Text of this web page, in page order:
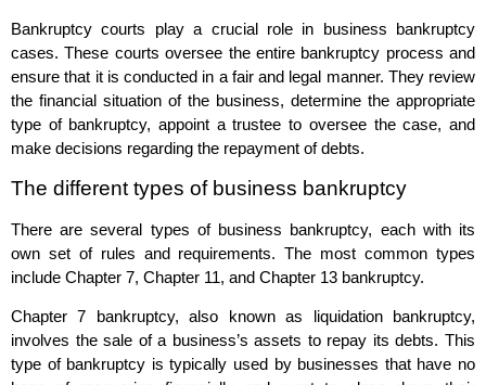
Bankruptcy courts play a crucial role in business bankruptcy
cases. These courts oversee the entire bankruptcy process and
ensure that it is conducted in a fair and legal manner. They review
the financial situation of the business, determine the appropriate
type of bankruptcy, appoint a trustee to oversee the case, and
make decisions regarding the repayment of debts.
The different types of business bankruptcy
There are several types of business bankruptcy, each with its
own set of rules and requirements. The most common types
include Chapter 7, Chapter 11, and Chapter 13 bankruptcy.
Chapter 7 bankruptcy, also known as liquidation bankruptcy,
involves the sale of a business’s assets to repay its debts. This
type of bankruptcy is typically used by businesses that have no